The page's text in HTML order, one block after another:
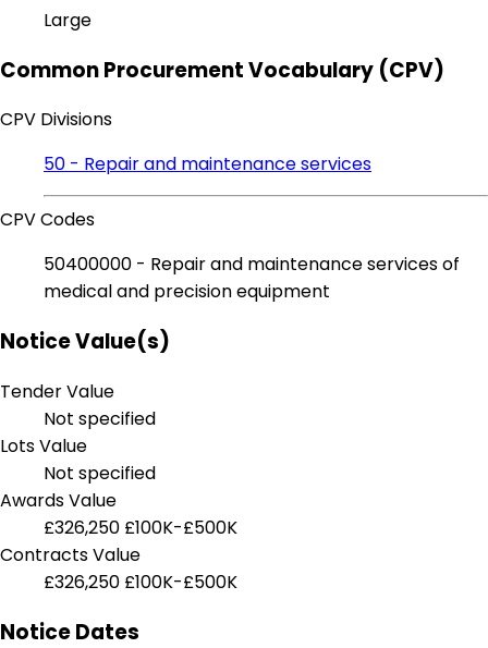
Large
Common Procurement Vocabulary (CPV)
CPV Divisions
50 - Repair and maintenance services
CPV Codes
50400000 - Repair and maintenance services of
medical and precision equipment
Notice Value(s)
Tender Value
Not specified
Lots Value
Not specified
Awards Value
£326,250 £100K-£500K
Contracts Value
£326,250 £100K-£500K
Notice Dates